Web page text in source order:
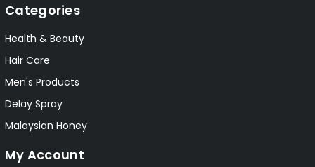
Categories
Health & Beauty
Hair Care
Men's Products
Delay Spray
Malaysian Honey
My Account